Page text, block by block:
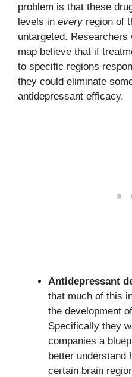
problem is that these
levels in everyregion of
untargeted.
map believe that if
to specific regions
they could eliminate
antidepressant efficacy.
Antidepressant
that much of this
the development
Specifically they
companies a
better understand
certain brain